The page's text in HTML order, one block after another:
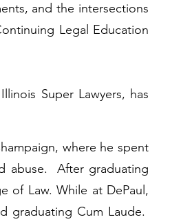
and the intersections
Legal Education
Super Lawyers, has
where he spent
abuse. After graduating
of Law. While at DePaul,
graduating Cum Laude.